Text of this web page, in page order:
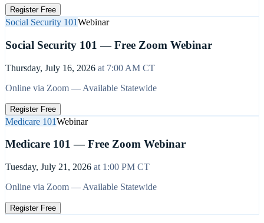
Register Free
Social Security 101Webinar
Social Security 101 — Free Zoom Webinar
Thursday, July 16, 2026 at 7:00 AM CT
Online via Zoom — Available Statewide
Register Free
Medicare 101Webinar
Medicare 101 — Free Zoom Webinar
Tuesday, July 21, 2026 at 1:00 PM CT
Online via Zoom — Available Statewide
Register Free